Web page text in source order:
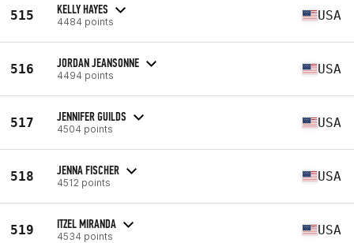
515 KELLY HAYES
4484 points USA
516 JORDAN JEANSONNE
4494 points USA
517 JENNIFER GUILDS
4504 points USA
518 JENNA FISCHER
4512 points USA
519 ITZEL MIRANDA
4534 points USA